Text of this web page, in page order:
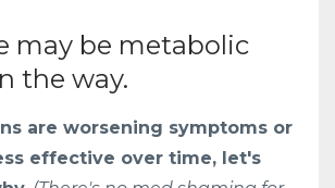
may be metabolic
the way.
are worsening symptoms or
effective over time, let's